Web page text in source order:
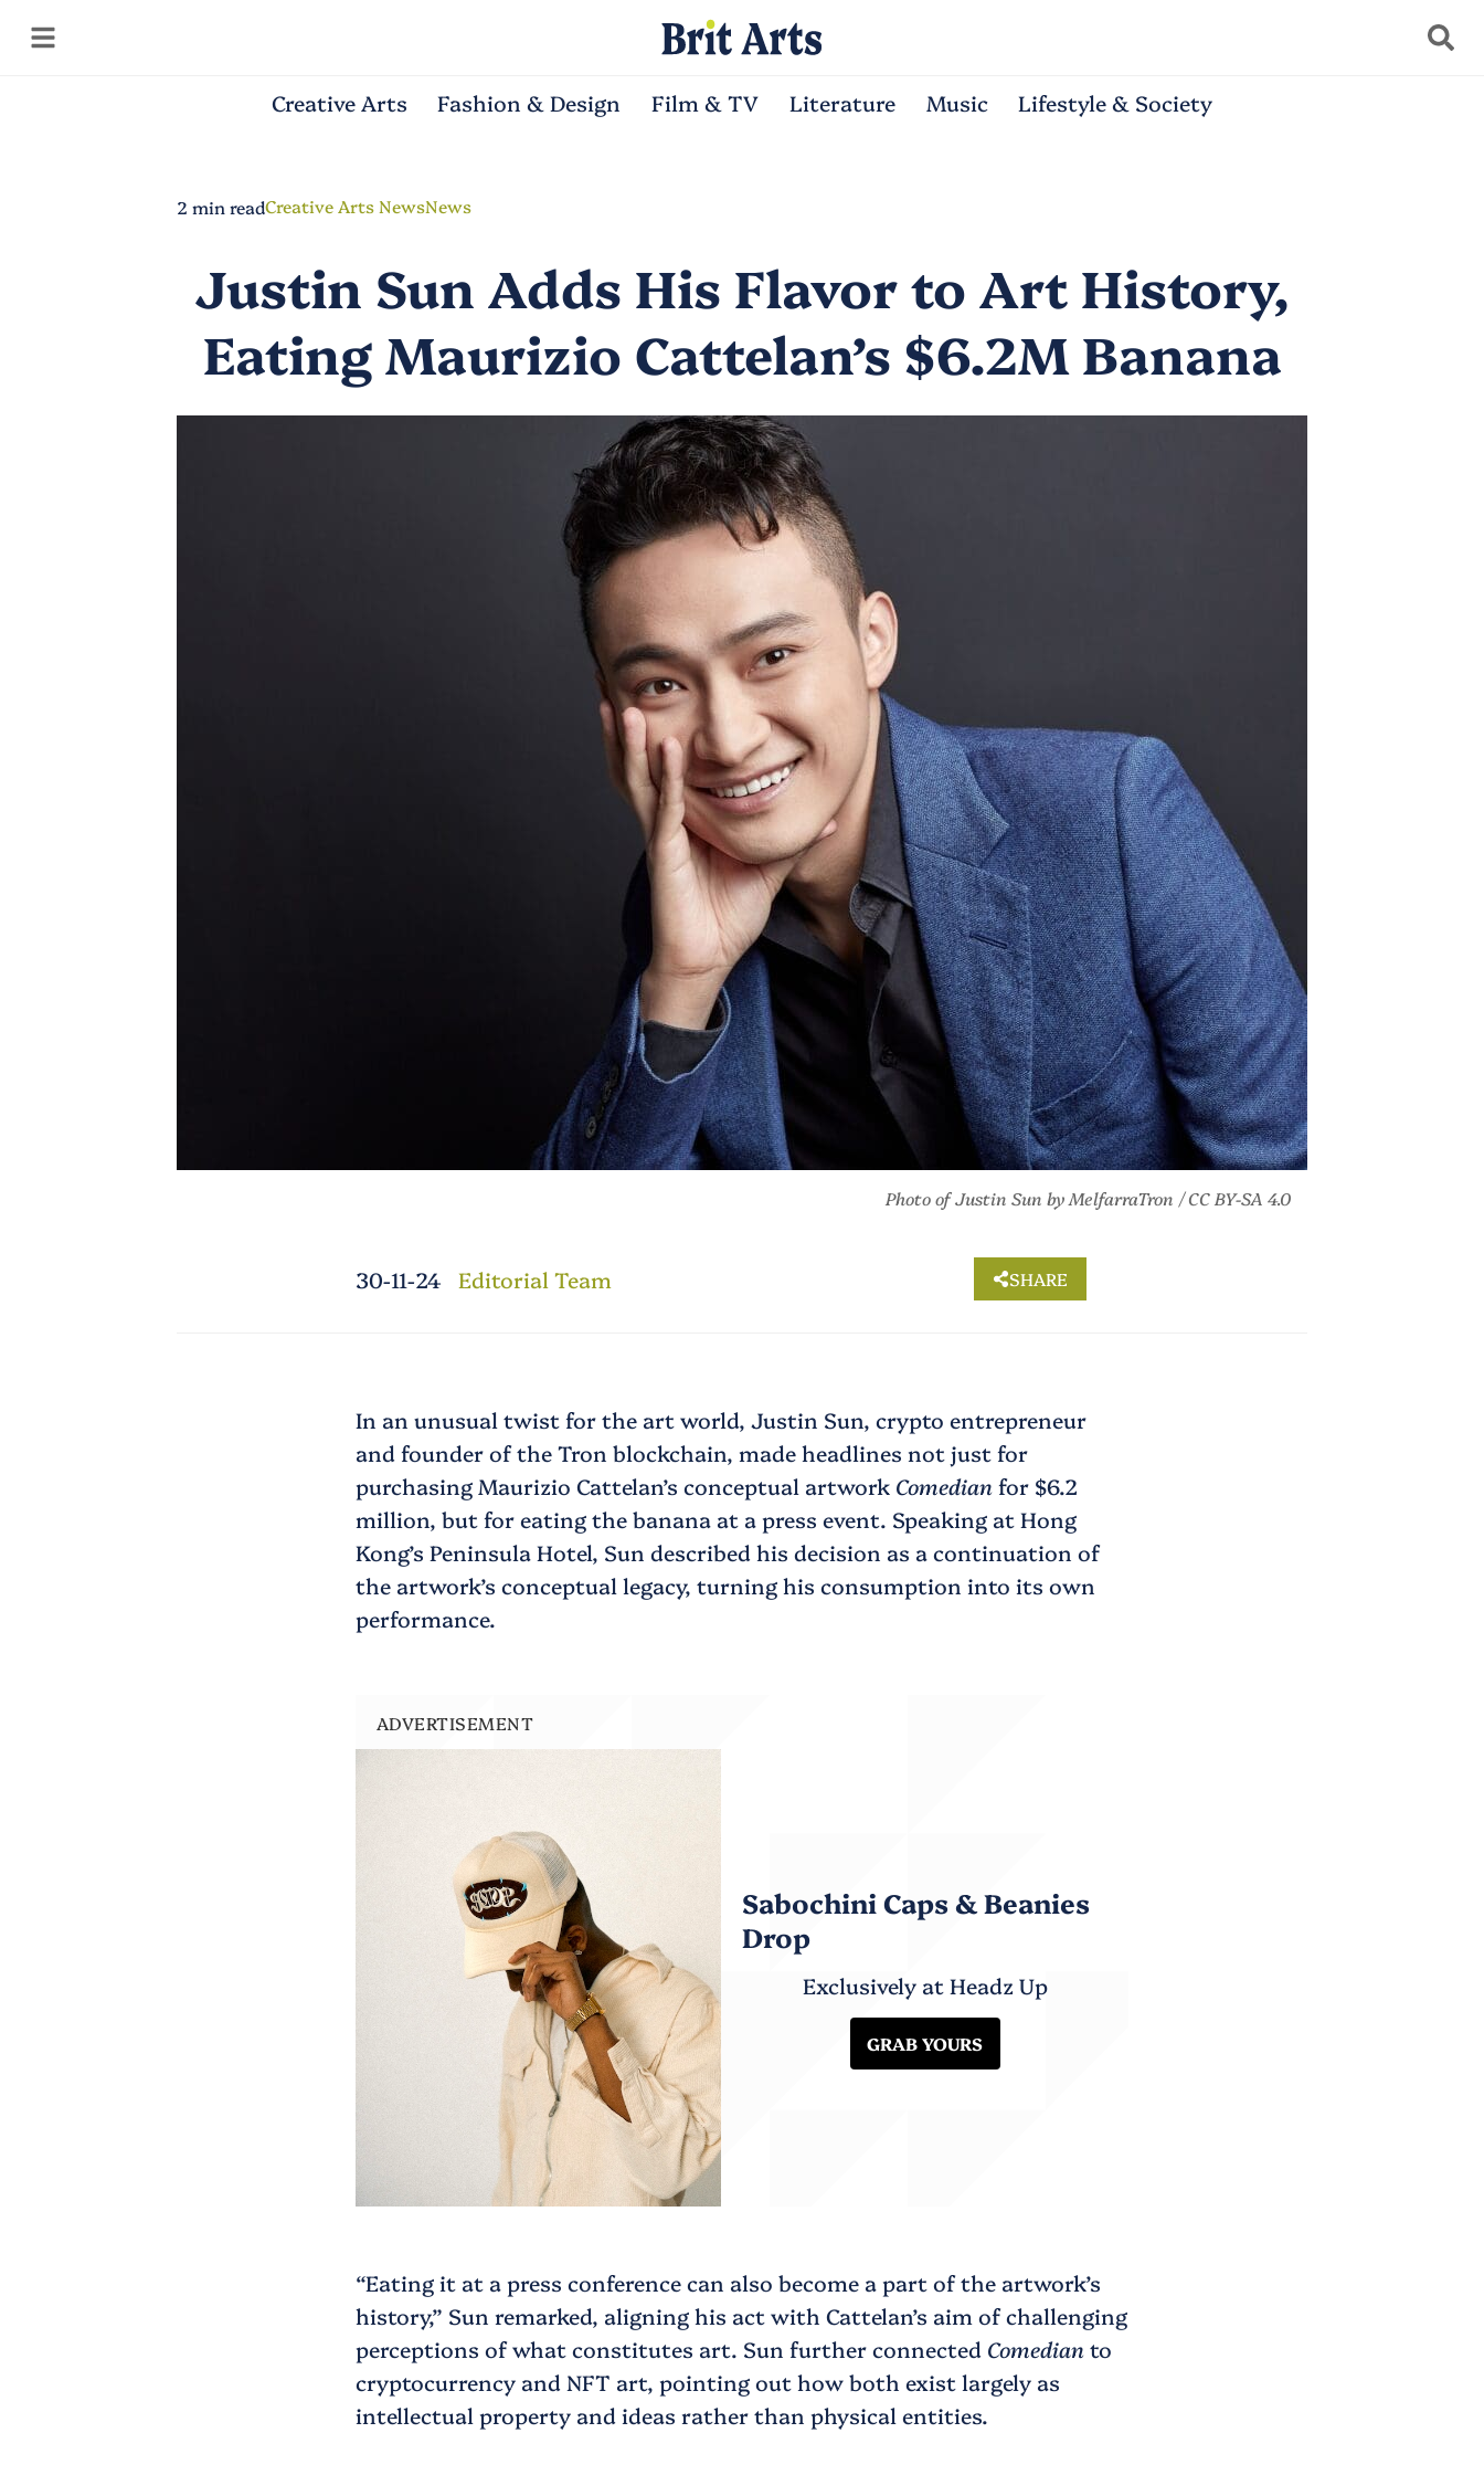
Creative Arts Fashion & Design Film & TV Literature Music Lifestyle & Society
2 min readCreative Arts NewsNews
Justin Sun Adds His Flavor to Art History,
Eating Maurizio Cattelan’s $6.2M Banana
Photo of Justin Sun by MelfarraTron /CC BY-SA 4.0
30-11-24 Editorial Team SHARE
In an unusual twist for the art world, Justin Sun, crypto entrepreneur
and founder of the Tron blockchain, made headlines not just for
purchasing Maurizio Cattelan’s conceptual artwork Comedianfor $6.2
million, but for eating the banana at a press event. Speaking at Hong
Kong’s Peninsula Hotel, Sun described his decision as a continuation of
the artwork’s conceptual legacy, turning his consumption into its own
performance.
ADVERTISEMENT
Sabochini Caps & Beanies
Drop
Exclusively at Headz Up
GRAB YOURS
“Eating it at a press conference can also become a part of the artwork’s
history,” Sun remarked, aligning his act with Cattelan’s aim of challenging
perceptions of what constitutes art. Sun further connected Comedianto
cryptocurrency and NFT art, pointing out how both exist largely as
intellectual property and ideas rather than physical entities.